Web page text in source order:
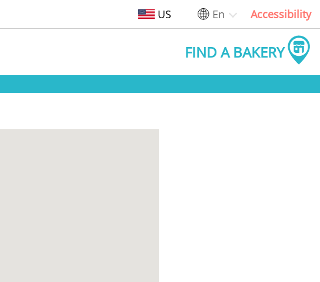
US En Accessibility
FIND A BAKERY